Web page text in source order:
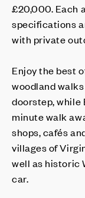
£20,000. Each
specifications
with private
Enjoy the best
woodland
doorstep, while
minute walk
shops, cafés
villages of
well as historic
car.